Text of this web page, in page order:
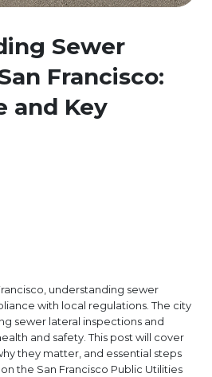
Sewer
Francisco:
and Key
understanding sewer
with local regulations. The city
sewer lateral inspections and
and safety. This post will cover
they matter, and essential steps
the San Francisco Public Utilities